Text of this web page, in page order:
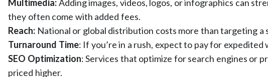
Multimedia:Adding images, videos, logos, or infographics can
they often come with added fees.
Reach: National or global distribution costs more than targeting a
Turnaround Time: If you’re in a rush, expect to pay for
SEO Optimization: Services that optimize for search engines or
priced higher.